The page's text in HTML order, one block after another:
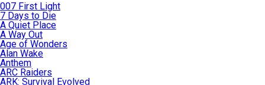
007 First Light
7 Days to Die
A Quiet Place
A Way Out
Age of Wonders
Alan Wake
Anthem
ARC Raiders
ARK: Survival Evolved